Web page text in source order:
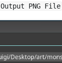
Output PNG File